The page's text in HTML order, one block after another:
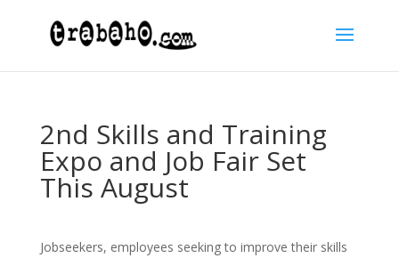
2nd Skills and Training
Expo and Job Fair Set
This August
Jobseekers, employees seeking to improve their skills